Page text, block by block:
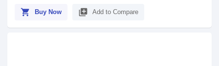
shopping_cart Buy Now library_add Add to Compare